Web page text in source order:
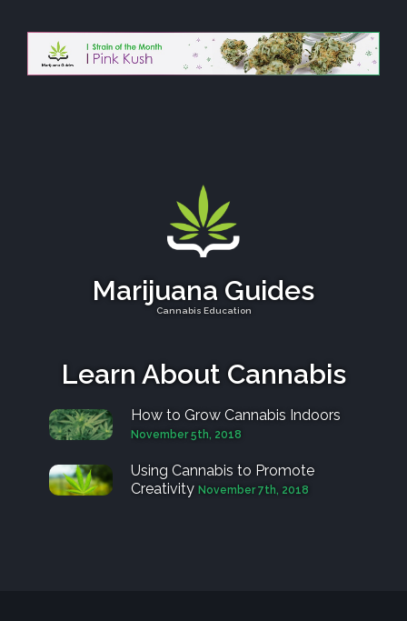
Marijuana Guides
Cannabis Education
Learn About Cannabis
How to Grow Cannabis Indoors
November 5th, 2018
Using Cannabis to Promote
Creativity November 7th, 2018